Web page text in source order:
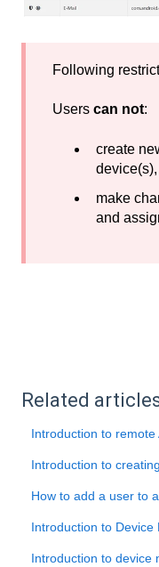
Following
Users can not:
create
device(s),
make
and
Related
Introduction to
Introduction to
How to add a user to
Introduction to Device
Introduction to device